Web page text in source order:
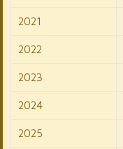
2021
2022
2023
2024
2025